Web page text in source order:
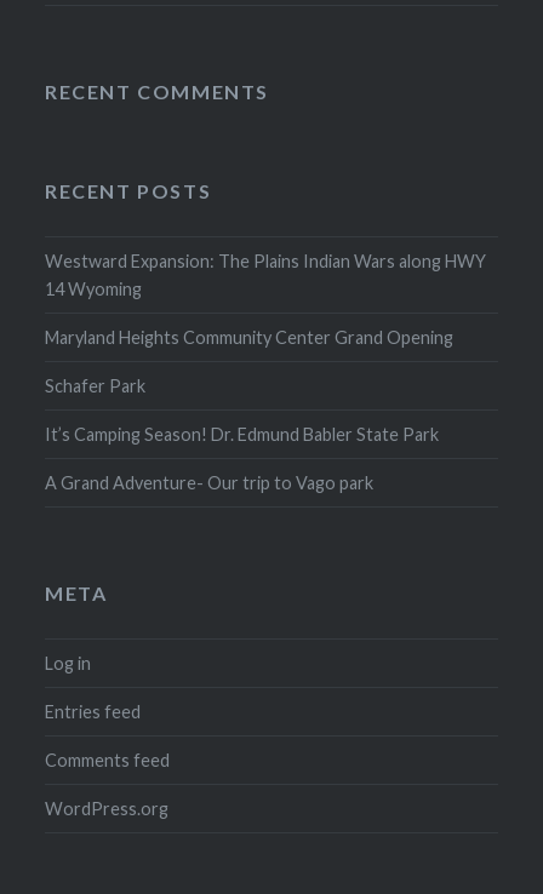
RECENT COMMENTS
RECENT POSTS
Westward Expansion: The Plains Indian Wars along HWY
14 Wyoming
Maryland Heights Community Center Grand Opening
Schafer Park
It’s Camping Season! Dr. Edmund Babler State Park
A Grand Adventure- Our trip to Vago park
META
Log in
Entries feed
Comments feed
WordPress.org